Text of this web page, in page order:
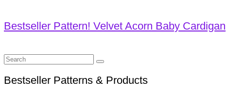
Bestseller Pattern! Velvet Acorn Baby Cardigan
Search
for:
Bestseller Patterns & Products